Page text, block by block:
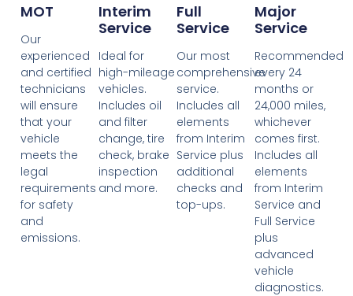
MOT
Our
experienced
and certified
technicians
will ensure
that your
vehicle
meets the
legal
requirements
for safety
and
emissions.
Interim
Service
Ideal for
high-mileage
vehicles.
Includes oil
and filter
change, tire
check, brake
inspection
and more.
Full
Service
Our most
comprehensive
service.
Includes all
elements
from Interim
Service plus
additional
checks and
top-ups.
Major
Service
Recommended
every 24
months or
24,000 miles,
whichever
comes first.
Includes all
elements
from Interim
Service and
Full Service
plus
advanced
vehicle
diagnostics.